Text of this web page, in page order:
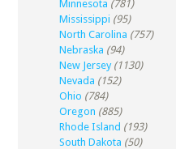
Minnesota (781)
Mississippi (95)
North Carolina (757)
Nebraska (94)
New Jersey (1130)
Nevada (152)
Ohio (784)
Oregon (885)
Rhode Island (193)
South Dakota (50)